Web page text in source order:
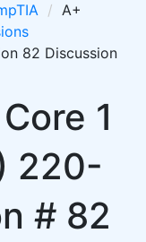
A+
82 Discussion
1
220-
# 82